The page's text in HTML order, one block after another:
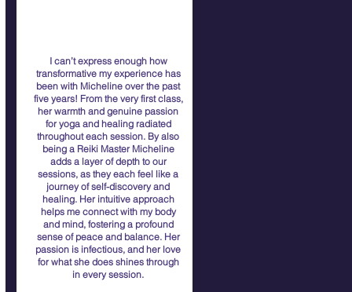
I can’t express enough how
transformative my experience has
been with Micheline over the past
five years! From the very first class,
her warmth and genuine passion
for yoga and healing radiated
throughout each session. By also
being a Reiki Master Micheline
adds a layer of depth to our
sessions, as they each feel like a
journey of self-discovery and
healing. Her intuitive approach
helps me connect with my body
and mind, fostering a profound
sense of peace and balance. Her
passion is infectious, and her love
for what she does shines through
in every session.